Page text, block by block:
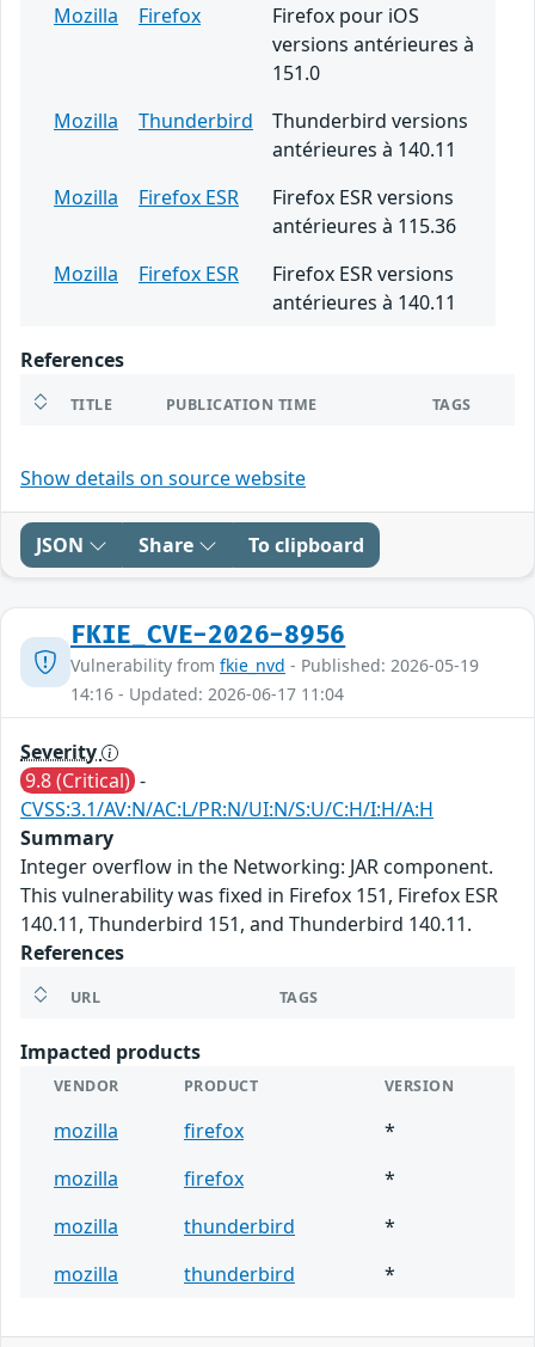
Mozilla
Firefox
Firefox pour iOS
versions antérieures à
151.0
Mozilla
Thunderbird
Thunderbird versions
antérieures à 140.11
Mozilla
Firefox ESR
Firefox ESR versions
antérieures à 115.36
Mozilla
Firefox ESR
Firefox ESR versions
antérieures à 140.11
References
TITLE PUBLICATION TIME TAGS
Show details on source website
JSON Share To clipboard
FKIE_CVE-2026-8956
Vulnerability from fkie_nvd - Published: 2026-05-19
14:16 - Updated: 2026-06-17 11:04
Severity
9.8 (Critical) -
CVSS:3.1/AV:N/AC:L/PR:N/UI:N/S:U/C:H/I:H/A:H
Summary
Integer overflow in the Networking: JAR component.
This vulnerability was fixed in Firefox 151, Firefox ESR
140.11, Thunderbird 151, and Thunderbird 140.11.
References
URL TAGS
Impacted products
VENDOR PRODUCT VERSION
mozilla firefox
*
mozilla
firefox
*
mozilla
thunderbird
*
mozilla
thunderbird *